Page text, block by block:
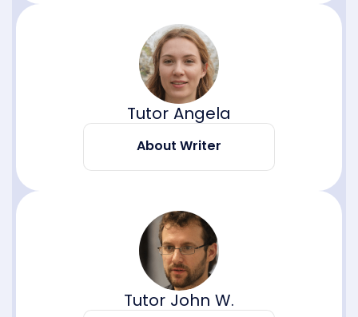
Tutor Angela
About Writer
Tutor John W.